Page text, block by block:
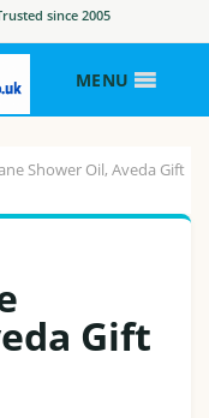
since 2005
MENU
Shower Oil, Aveda Gift
Gift